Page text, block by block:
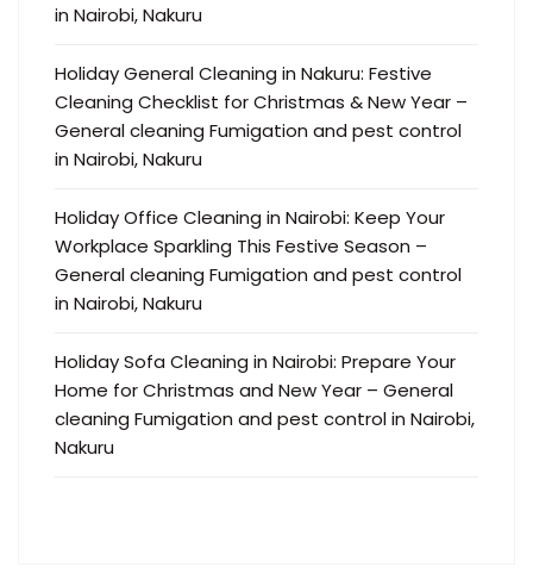
in Nairobi, Nakuru
Holiday General Cleaning in Nakuru: Festive
Cleaning Checklist for Christmas & New Year –
General cleaning Fumigation and pest control
in Nairobi, Nakuru
Holiday Office Cleaning in Nairobi: Keep Your
Workplace Sparkling This Festive Season –
General cleaning Fumigation and pest control
in Nairobi, Nakuru
Holiday Sofa Cleaning in Nairobi: Prepare Your
Home for Christmas and New Year – General
cleaning Fumigation and pest control in Nairobi,
Nakuru